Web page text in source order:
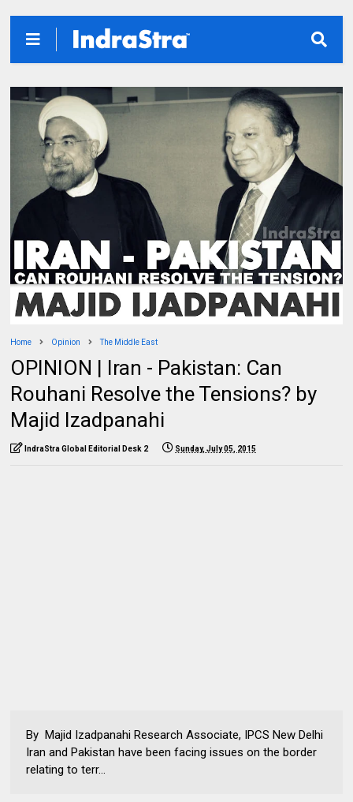
Home Opinion The Middle East
OPINION | Iran - Pakistan: Can
Rouhani Resolve the Tensions? by
Majid Izadpanahi
IndraStra Global Editorial Desk 2 Sunday, July 05, 2015
By Majid Izadpanahi Research Associate, IPCS New Delhi
Iran and Pakistan have been facing issues on the border
relating to terr...